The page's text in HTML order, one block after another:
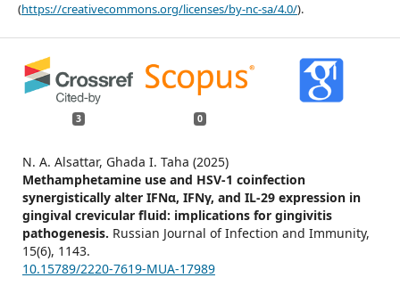
(https://creativecommons.org/licenses/by-nc-sa/4.0/).
3 0
N. A. Alsattar, Ghada I. Taha (2025)
Methamphetamine use and HSV-1 coinfection
synergistically alter IFNα, IFNγ, and IL-29 expression in
gingival crevicular fluid: implications for gingivitis
pathogenesis. Russian Journal of Infection and Immunity,
15(6), 1143.
10.15789/2220-7619-MUA-17989